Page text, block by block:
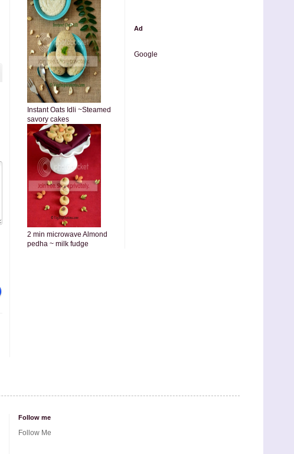
Instant Oats Idli ~Steamed
savory cakes
2 min microwave Almond
pedha ~ milk fudge
Ad
Google
Follow me
Follow Me